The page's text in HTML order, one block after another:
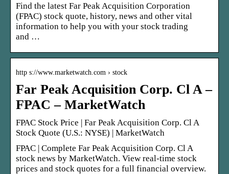
Find the latest Far Peak Acquisition Corporation
(FPAC) stock quote, history, news and other vital
information to help you with your stock trading
and …
http s://www.marketwatch.com › stock
Far Peak Acquisition Corp. Cl A –
FPAC – MarketWatch
FPAC Stock Price | Far Peak Acquisition Corp. Cl A
Stock Quote (U.S.: NYSE) | MarketWatch
FPAC | Complete Far Peak Acquisition Corp. Cl A
stock news by MarketWatch. View real-time stock
prices and stock quotes for a full financial overview.